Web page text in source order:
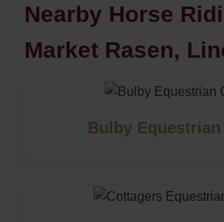
Nearby Horse
Market Rasen,
Bulby Equestrian